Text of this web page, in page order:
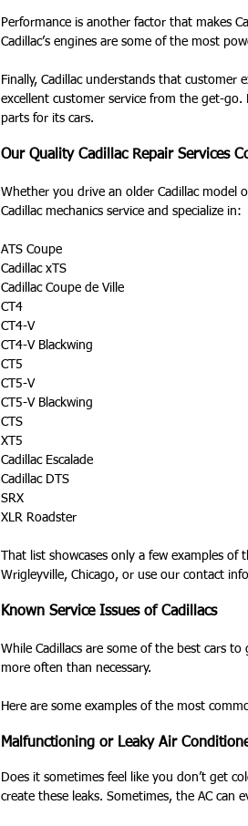
Performance is another factor that makes
Cadillac’s engines are some of the most
Finally, Cadillac understands that
excellent customer service from the get-go.
parts for its cars.
Our Quality Cadillac Repair Services
Whether you drive an older Cadillac model
Cadillac mechanics service and specialize in:
ATS Coupe
Cadillac xTS
Cadillac Coupe de Ville
CT4
CT4-V
CT4-V Blackwing
CT5
CT5-V
CT5-V Blackwing
CTS
XT5
Cadillac Escalade
Cadillac DTS
SRX
XLR Roadster
That list showcases only a few examples
Wrigleyville, Chicago, or use our contact
Known Service Issues of Cadillacs
While Cadillacs are some of the best cars
more often than necessary.
Here are some examples of the most
Malfunctioning or Leaky Air
Does it sometimes feel like you don’t get
create these leaks. Sometimes, the AC can